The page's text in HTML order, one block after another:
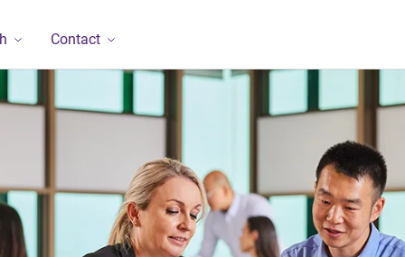
Contact